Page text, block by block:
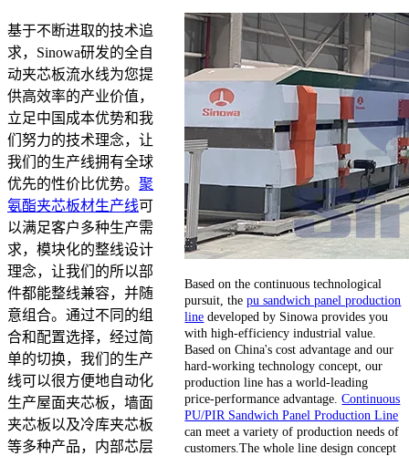
基于不断进取的技术追
求，Sinowa研发的全自
动夹芯板流水线为您提
供高效率的产业价值，
立足中国成本优势和我
们努力的技术理念，让
我们的生产线拥有全球
优先的性价比优势。 聚
氨酯夹芯板材生产线可
以满足客户多种生产需
求，模块化的整线设计
理念，让我们的所以部
件都能整线兼容，并随
意组合。通过不同的组
合和配置选择，经过简
单的切换，我们的生产
线可以很方便地自动化
生产屋面夹芯板，墙面
夹芯板以及冷库夹芯板
等多种产品，内部芯层
Based on the continuous technological
pursuit, thepu sandwich panel production
line developed by Sinowa provides you
with high-efficiency industrial value.
Based on China's cost advantage and our
hard-working technology concept, our
production line has a world-leading
price-performance advantage.Continuous
PU/PIR Sandwich Panel Production Line
can meet a variety of production needs of
customers.The whole line design concept